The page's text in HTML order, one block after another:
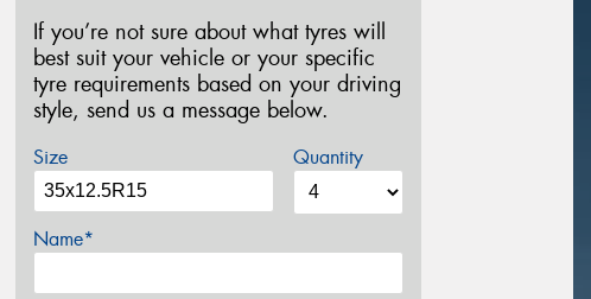
If you’re not sure about what tyres will
best suit your vehicle or your specific
tyre requirements based on your driving
style, send us a message below.
Size Quantity
Name*